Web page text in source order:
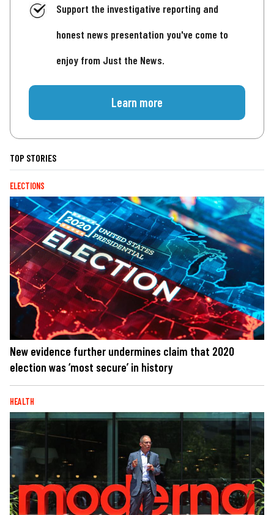
Support the investigative reporting and
honest news presentation you've come to
enjoy from Just the News.
Learn more
TOP STORIES
ELECTIONS
New evidence further undermines claim that 2020
election was ‘most secure’ in history
HEALTH